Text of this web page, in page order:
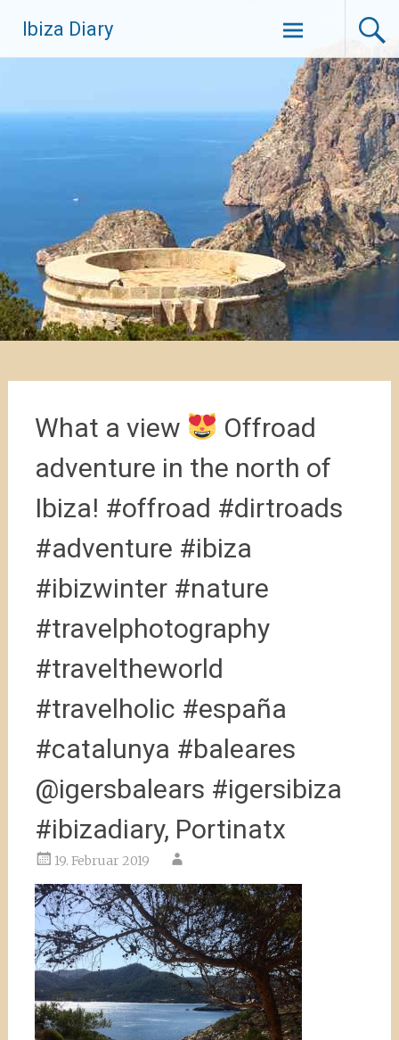
Inhalt
springen
Ibiza Diary
What a view
Offroad
adventure in the north of
Ibiza! #offroad #dirtroads
#adventure #ibiza
#ibizwinter #nature
#travelphotography
#traveltheworld
#travelholic #españa
#catalunya #baleares
@igersbalears #igersibiza
#ibizadiary, Portinatx
19. Februar 2019